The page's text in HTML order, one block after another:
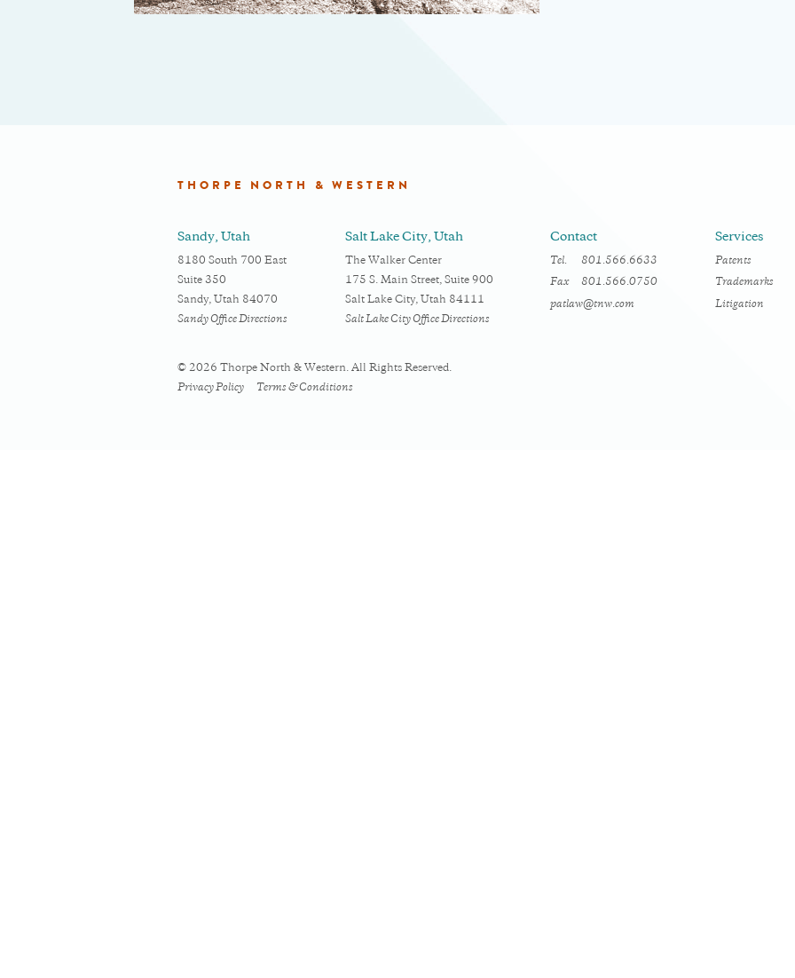
THORPE NORTH & WESTERN
Sandy, Utah
8180 South 700 East
Suite 350
Sandy, Utah 84070
Sandy Office Directions
Salt Lake City, Utah
The Walker Center
175 S. Main Street, Suite 900
Salt Lake City, Utah 84111
Salt Lake City Office Directions
Contact
Tel.
801.566.6633
Fax
801.566.0750
patlaw@tnw.com
Services
Patents
Trademarks
Litigation
© 2026 Thorpe North & Western. All Rights Reserved.
Privacy Policy
Terms & Conditions